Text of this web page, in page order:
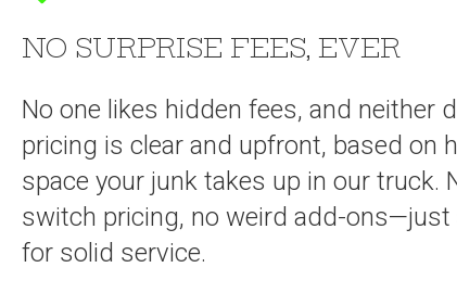
NO SURPRISE FEES, EVER
No one likes hidden fees, and neither
pricing is clear and upfront, based on
space your junk takes up in our truck.
switch pricing, no weird add-ons—just
for solid service.